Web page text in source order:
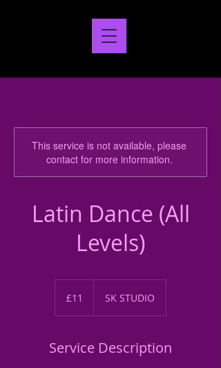
This service is not available, please
contact for more information.
Latin Dance (All
Levels)
pounds
£11 SK STUDIO
Service Description